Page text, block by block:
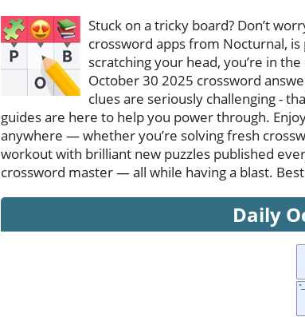
Stuck on a tricky board? Don’t
crossword apps from Nocturnal,
scratching your head, you’re in
October 30 2025 crossword
clues are seriously challenging -
guides are here to help you power through.
anywhere — whether you’re solving fresh
workout with brilliant new puzzles published
crossword master — all while having a blast.
Daily